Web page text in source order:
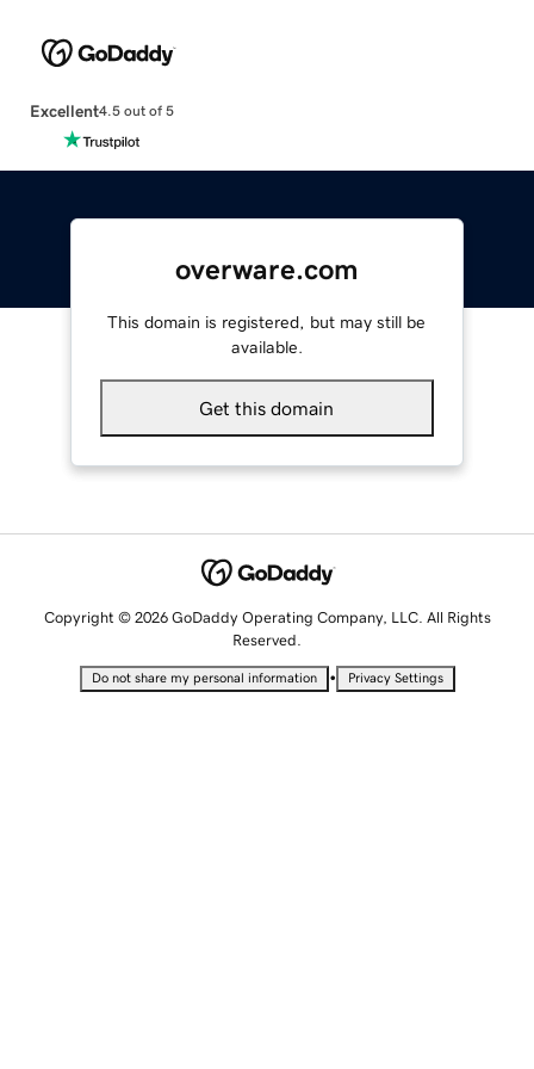
Excellent4.5 out of 5
overware.com
This domain is registered, but may still be
available.
Get this domain
Copyright © 2026 GoDaddy Operating Company, LLC. All Rights
Reserved.
Do not share my personal information • Privacy Settings